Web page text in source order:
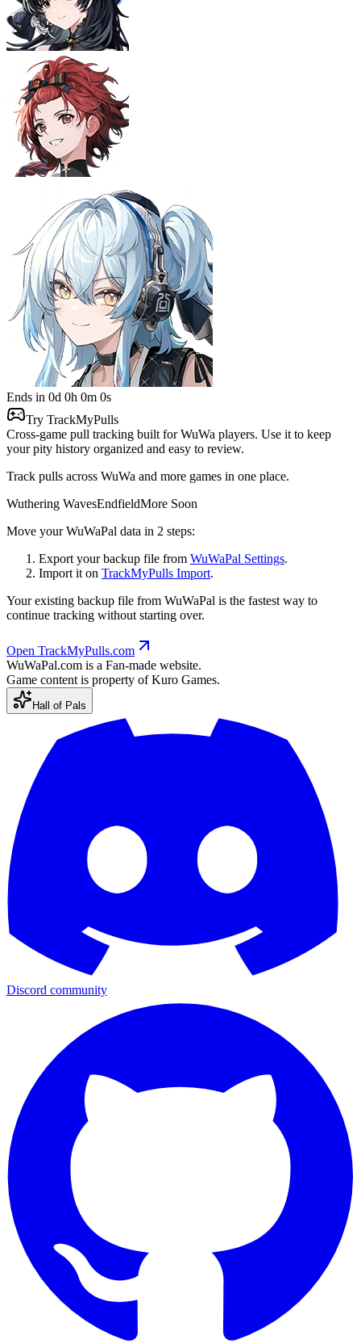
Ends in 0d 0h 0m 0s
Try TrackMyPulls
Cross-game pull tracking built for WuWa players. Use it to keep
your pity history organized and easy to review.
Track pulls across WuWa and more games in one place.
Wuthering WavesEndfieldMore Soon
Move your WuWaPal data in 2 steps:
Export your backup file from WuWaPal Settings.
Import it on TrackMyPulls Import.
Your existing backup file from WuWaPal is the fastest way to
continue tracking without starting over.
Open TrackMyPulls.com
WuWaPal.com is a Fan-made website.
Game content is property of Kuro Games.
Hall of Pals
Discord community